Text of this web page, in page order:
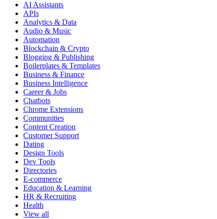
AI Assistants
APIs
Analytics & Data
Audio & Music
Automation
Blockchain & Crypto
Blogging & Publishing
Boilerplates & Templates
Business & Finance
Business Intelligence
Career & Jobs
Chatbots
Chrome Extensions
Communities
Content Creation
Customer Support
Dating
Design Tools
Dev Tools
Directories
E-commerce
Education & Learning
HR & Recruiting
Health
View all